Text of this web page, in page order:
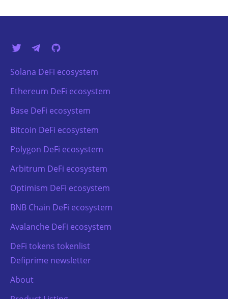
Solana DeFi ecosystem
Ethereum DeFi ecosystem
Base DeFi ecosystem
Bitcoin DeFi ecosystem
Polygon DeFi ecosystem
Arbitrum DeFi ecosystem
Optimism DeFi ecosystem
BNB Chain DeFi ecosystem
Avalanche DeFi ecosystem
DeFi tokens tokenlist
Defiprime newsletter
About